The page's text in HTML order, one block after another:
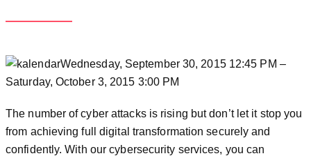
Wednesday, September 30, 2015 12:45 PM –
Saturday, October 3, 2015 3:00 PM
The number of cyber attacks is rising but don’t let it stop you
from achieving full digital transformation securely and
confidently. With our cybersecurity services, you can